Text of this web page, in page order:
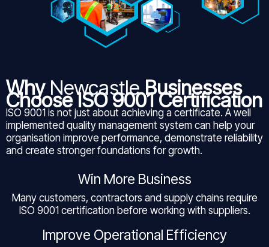
Why NewcastleBusinesses
Choose ISO 9001 Certification
ISO 9001 is not just about achieving a certificate. A well
implemented quality management system can help your
organisation improve performance, demonstrate reliability
and create stronger foundations for growth.
Win More Business
Many customers, contractors and supply chains require
ISO 9001 certification before working with suppliers.
Improve Operational Efficiency